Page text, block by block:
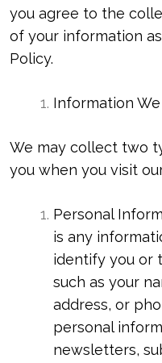
you agree to the
of your information
Policy.
Information
We may collect two
you when you visit
Personal
is any
identify you or
such as your
address, or
personal
newsletters,